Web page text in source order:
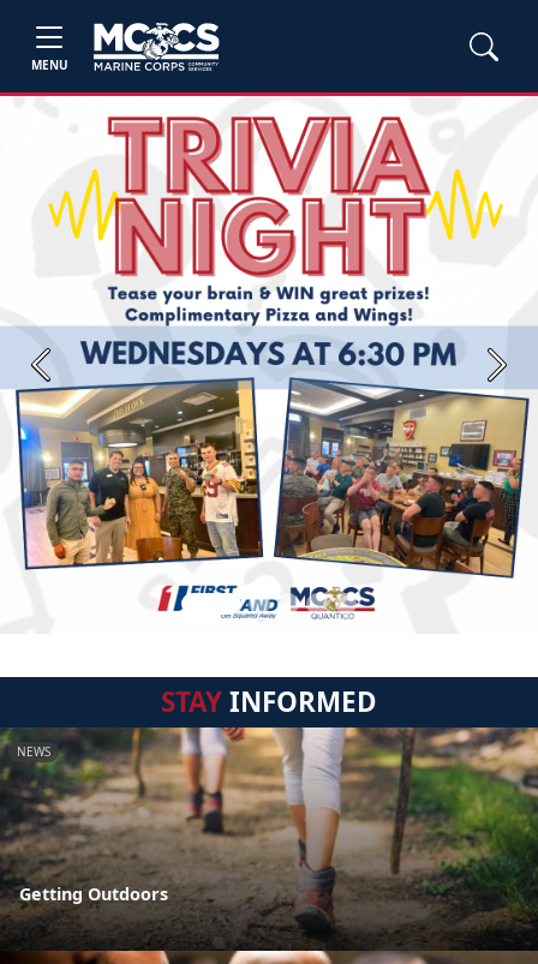
MENU
Previous Next
STAYINFORMED
NEWS
Getting Outdoors